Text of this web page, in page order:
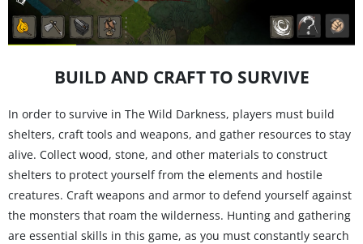
BUILD AND CRAFT TO SURVIVE
In order to survive in The Wild Darkness, players must build
shelters, craft tools and weapons, and gather resources to stay
alive. Collect wood, stone, and other materials to construct
shelters to protect yourself from the elements and hostile
creatures. Craft weapons and armor to defend yourself against
the monsters that roam the wilderness. Hunting and gathering
are essential skills in this game, as you must constantly search